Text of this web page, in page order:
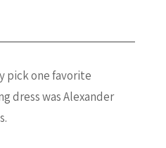
pick one favorite
dress was Alexander